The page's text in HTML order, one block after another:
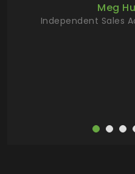
Meg
Independent Sales